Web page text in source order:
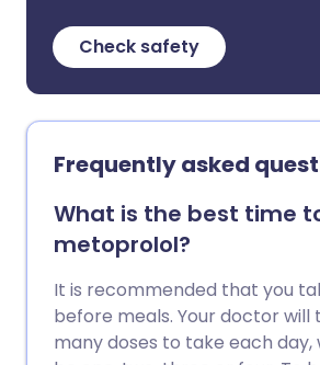
Check safety
Frequently asked
What is the best time
metoprolol?
It is recommended that you
before meals. Your doctor will
many doses to take each day,